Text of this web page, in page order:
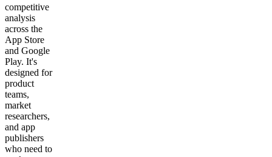
competitive
analysis
across the
App Store
and Google
Play. It's
designed for
product
teams,
market
researchers,
and app
publishers
who need to